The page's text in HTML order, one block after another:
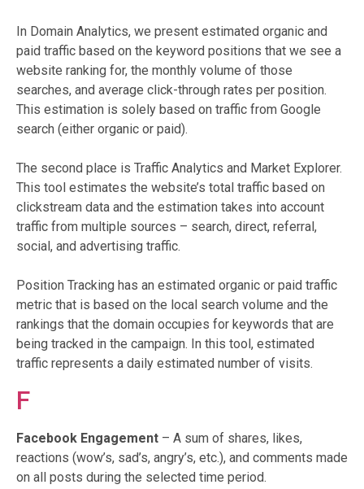
In Domain Analytics, we present estimated organic and
paid traffic based on the keyword positions that we see a
website ranking for, the monthly volume of those
searches, and average click-through rates per position.
This estimation is solely based on traffic from Google
search (either organic or paid).
The second place is Traffic Analytics and Market Explorer.
This tool estimates the website’s total traffic based on
clickstream data and the estimation takes into account
traffic from multiple sources – search, direct, referral,
social, and advertising traffic.
Position Tracking has an estimated organic or paid traffic
metric that is based on the local search volume and the
rankings that the domain occupies for keywords that are
being tracked in the campaign. In this tool, estimated
traffic represents a daily estimated number of visits.
F
Facebook Engagement – A sum of shares, likes,
reactions (wow’s, sad’s, angry’s, etc.), and comments made
on all posts during the selected time period.